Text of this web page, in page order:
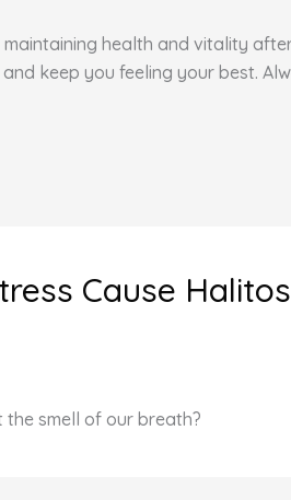
health and vitality
keep you feeling your best.
Cause
smell of our breath?